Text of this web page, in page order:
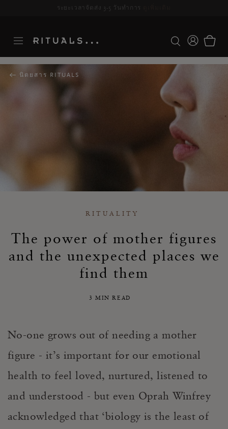
ระยะเวลาจัดส่ง 3-5 วันทำการ
นิตยสาร RITUALS
RITUALITY
The power of mother figures
and the unexpected places we
find them
3 MIN READ
No-one grows out of needing a mother
figure - it’s important for our emotional
health to feel loved, nurtured, listened to
and understood - but even Oprah Winfrey
acknowledged that ‘biology is the least of